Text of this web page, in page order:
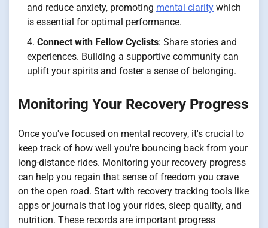
and reduce anxiety, promoting mental clarity which
is essential for optimal performance.
Connect with Fellow Cyclists: Share stories and
experiences. Building a supportive community can
uplift your spirits and foster a sense of belonging.
Monitoring Your Recovery Progress
Once you've focused on mental recovery, it's crucial to
keep track of how well you're bouncing back from your
long-distance rides. Monitoring your recovery progress
can help you regain that sense of freedom you crave
on the open road. Start with recovery tracking tools like
apps or journals that log your rides, sleep quality, and
nutrition. These records are important progress